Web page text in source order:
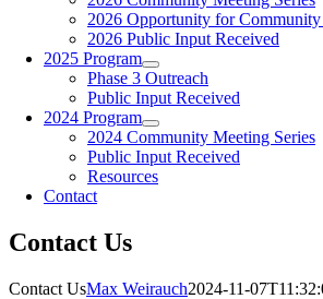
2026 Opportunity for Community
2026 Public Input Received
2025 Program
Phase 3 Outreach
Public Input Received
2024 Program
2024 Community Meeting Series
Public Input Received
Resources
Contact
Contact Us
Contact UsMax Weirauch2024-11-